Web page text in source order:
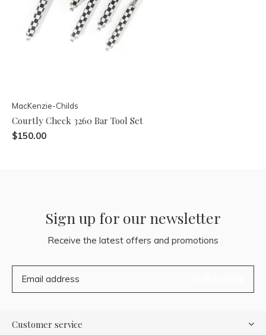
MacKenzie-Childs
Courtly Check 3260 Bar Tool Set
$150.00
Sign up for our newsletter
Receive the latest offers and promotions
Customer service